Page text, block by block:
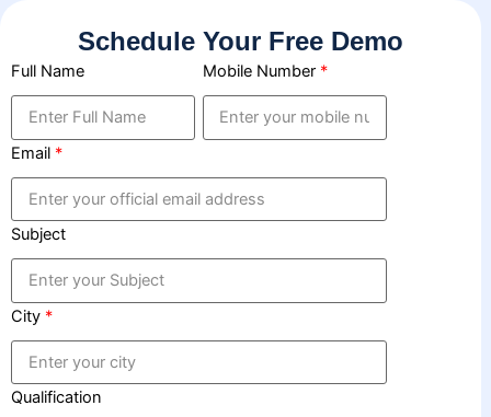
content
Schedule Your Free Demo
Full Name Mobile Number *
Email *
Subject
City *
Qualification